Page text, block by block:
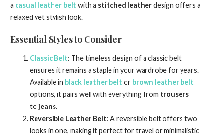
a casual leather belt with a stitched leatherdesign offers a
relaxed yet stylish look.
Essential Styles to Consider
Classic Belt: The timeless design of a classic belt
ensures it remains a staple in your wardrobe for years.
Available in black leather belt or brown leather belt
options, it pairs well with everything from trousers
to jeans.
Reversible Leather Belt: A reversible belt offers two
looks in one, making it perfect for travel or minimalistic